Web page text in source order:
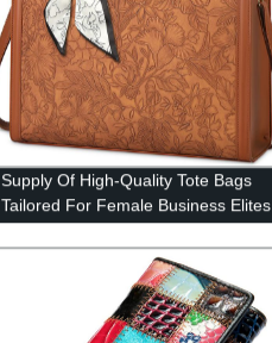
Supply Of High-Quality Tote Bags
Tailored For Female Business Elites